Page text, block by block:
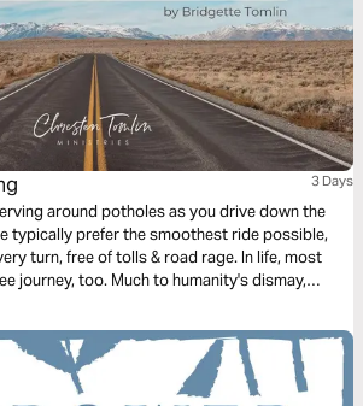
3 Days
around potholes as you drive down the
typically prefer the smoothest ride possible,
turn, free of tolls & road rage. In life, most
journey, too. Much to humanity's dismay,
trials & sorrows.” Why didn’t He tell His faithful
heartache & tragedy from this earth?
detours & how we can navigate them